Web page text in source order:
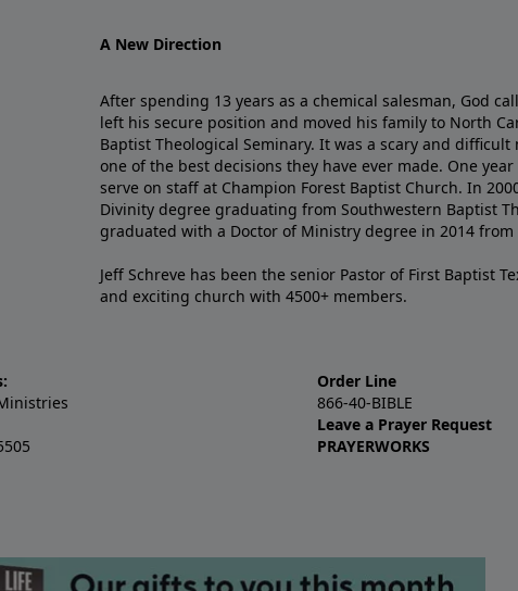
A New Direction
After spending 13 years as a chemical salesman, God
left his secure position and moved his family to North
Baptist Theological Seminary. It was a scary and difficult
one of the best decisions they have ever made. One
serve on staff at Champion Forest Baptist Church. In
Divinity degree graduating from Southwestern Baptist
graduated with a Doctor of Ministry degree in 2014 from
Jeff Schreve has been the senior Pastor of First Baptist
and exciting church with 4500+ members.
Order Line
866-40-BIBLE
Leave a Prayer Request
PRAYERWORKS